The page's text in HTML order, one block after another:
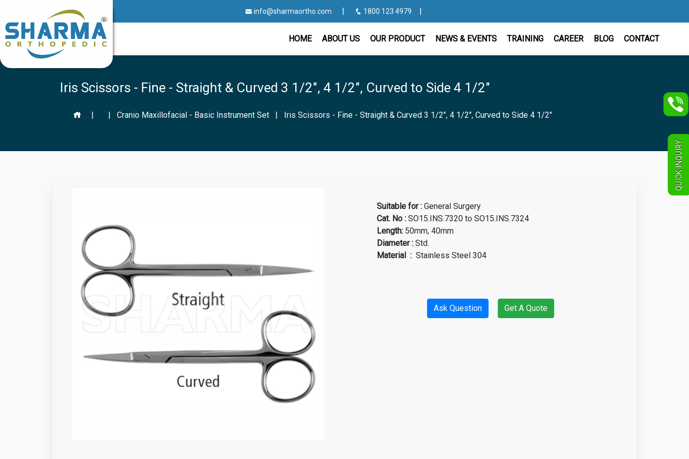
info@sharmaortho.com | 1800 123 4979 |
HOME ABOUT US OUR PRODUCT NEWS & EVENTS TRAINING CAREER BLOG CONTACT
Iris Scissors - Fine - Straight & Curved 3 1/2", 4 1/2", Curved to Side 4 1/2"
| | Cranio Maxillofacial - Basic Instrument Set | Iris Scissors - Fine - Straight & Curved 3 1/2", 4 1/2", Curved to Side 4 1/2"
Suitable for : General Surgery
Cat. No : SO15.INS.7320 to SO15.INS.7324
Length: 50mm, 40mm
Diameter: Std.
Material : Stainless Steel 304
Ask Question Get A Quote
QUICK INQUIRY